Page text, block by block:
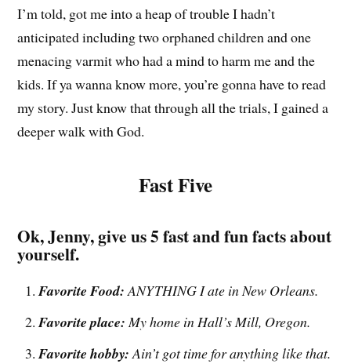
I’m told, got me into a heap of trouble I hadn’t
anticipated including two orphaned children and one
menacing varmit who had a mind to harm me and the
kids. If ya wanna know more, you’re gonna have to read
my story. Just know that through all the trials, I gained a
deeper walk with God.
Fast Five
Ok, Jenny, give us 5 fast and fun facts about
yourself.
Favorite Food:ANYTHING I ate in New Orleans.
Favorite place:My home in Hall’s Mill, Oregon.
Favorite hobby:Ain’t got time for anything like that.